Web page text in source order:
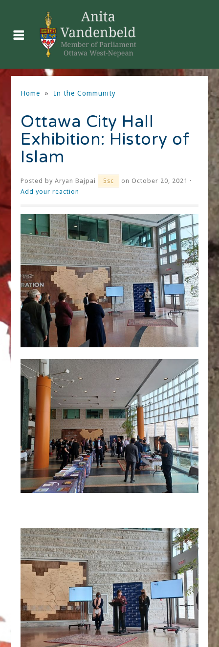
Home » In the Community
Ottawa City Hall
Exhibition: History of
Islam
Posted byAryan Bajpai 5sc
on October 20, 2021 ·
Add your reaction